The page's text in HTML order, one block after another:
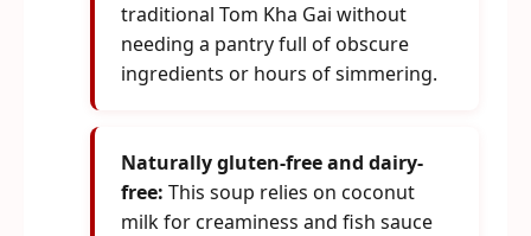
traditional Tom Kha Gai without
needing a pantry full of obscure
ingredients or hours of simmering.
Naturally gluten-free and dairy-
free: This soup relies on coconut
milk for creaminess and fish sauce